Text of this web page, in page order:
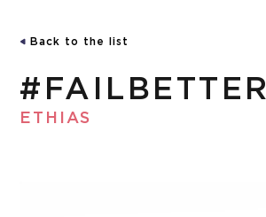
Back to the list
#FAILBETTER
ETHIAS